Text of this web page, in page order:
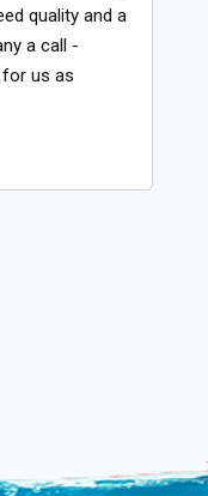
quality and a
a call -
us as